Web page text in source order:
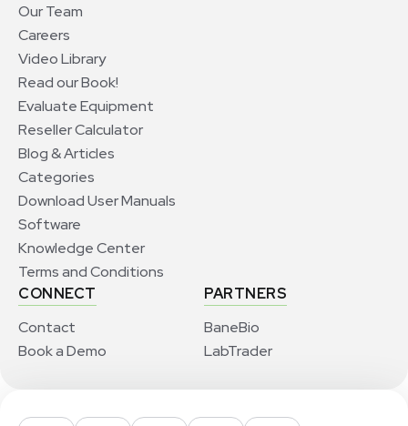
Our Team
Careers
Video Library
Read our Book!
Evaluate Equipment
Reseller Calculator
Blog & Articles
Categories
Download User Manuals
Software
Knowledge Center
Terms and Conditions
CONNECT
Contact
Book a Demo
PARTNERS
BaneBio
LabTrader